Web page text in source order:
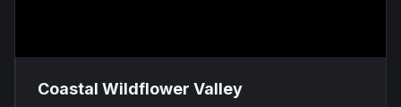
Coastal Wildflower Valley